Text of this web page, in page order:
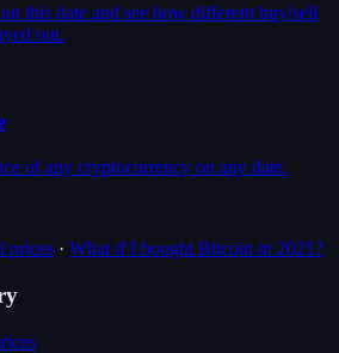
this date and see how different buy/sell
out.
of any cryptocurrency on any date.
prices · What if I bought Bitcoin in 2021?